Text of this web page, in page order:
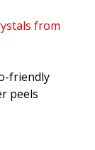
from
friendly
peels